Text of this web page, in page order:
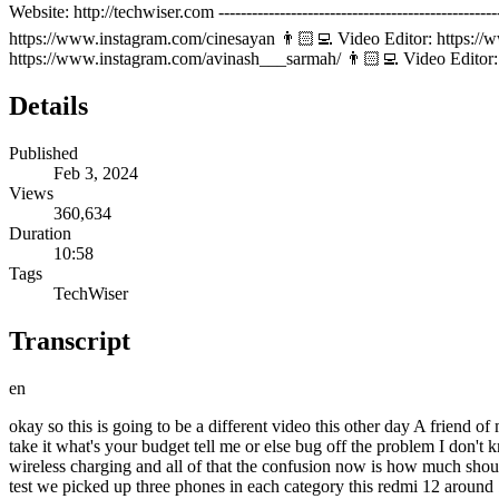
Website: http://techwiser.com
https://www.instagram.com/cinesayan 👨🏻‍💻 Video Editor:
https://www.instagram.com/avinash___sarmah/ 👨🏻‍💻 Video
Details
Published
Feb 3, 2024
Views
360,634
Duration
10:58
Tags
TechWiser
Transcript
en
okay so this is going to be a different video this other day A friend of mine wanted to buy a food do you have the staff yes take it one lakh only too expensive take this m yeah I look poor to you this is so cheap take it what's your budget tell me or else bug off the problem I don't know my budget yeah the friend didn't have a budget but with mid-range phones getting Flagship features like curve display IP rating eim wireless charging and all of that the confusion now is how much should you spend on a phone 10,000 20,000 30,000 1 lakh rupes like how much is too much well to clear this confusion we did a very interesting test we picked up three phones in each category this redmi 12 around 15,000 Moto h40 around 30,000 and the all new s24 Ultra more than 1 lakh and we compared them results are very surprising by the end you will know what extra you are getting going from budget to Flagship and what is that sweet sweet spot no open intended now before we get to anything the first major difference you'll notice is in the whole unboxing experience and it's not what you think on the flagship one all you get is the phone some paperwork charging cable premium Sim ejector tool that's about it but in the redmi and the Motorola you also get a back cover a charging brake redm me also has a pre-applied screen protector so you are getting more by paying less here now this no charger Trend started in the name of saving the environment but it is BS in my opinion I would prefer if you had the choice at least like just like the carry bag option on the zepto and blinket if I want it I'll just check it or you just leave it off by default now what I think happens is if someone can afford to buy a flagship brands are like this person has lots of money he can also afford to buy a charger separately but sadly I feel couple of years more down the line this trend will move down to budget and mid-range phone so Slim Trim boxes incoming in 3 21 moving on from unboxing the one area where I thought there would be a huge difference is in build quality so let's test that out so we'll blindfold you again someone commented that you look like ninja t i do one of my favorite how much is this how much maybe five okay Samsung this one yeah this one this one this one by touch and feel I can pretty much guess this is the s24 ultra so this is the most expensive if you you want to see cont wow wow so now the whole point of this blind test was by the end of the day by touching the camera module or the edges people were trying to Guess the Brand and if they knew that the brand is expensive they thought that the phone is expensive it had nothing to do with the quality of materials used or whether it's a glass bag plastic bag or anything okay so apart from this the flagship phones like the s24 ultra have a few extra belts and whistles here and there it has a titanium armor frame you get top end glass protection which in 2 to 3 years down the line tend to last better so Flagship build quality suppose is like a 10 on 10 in that aspect the Moto h40 is like 7 to8 which is still great like you get a curv design glass back ip68 rating and all the top level stuff that being said I must mention that the the phones in this price point like the realme